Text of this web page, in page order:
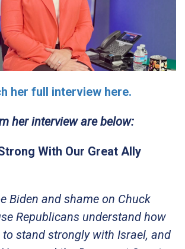
her full interview here.
her interview are below:
With Our Great Ally
Biden and shame on Chuck
Republicans understand how
stand strongly with Israel, and